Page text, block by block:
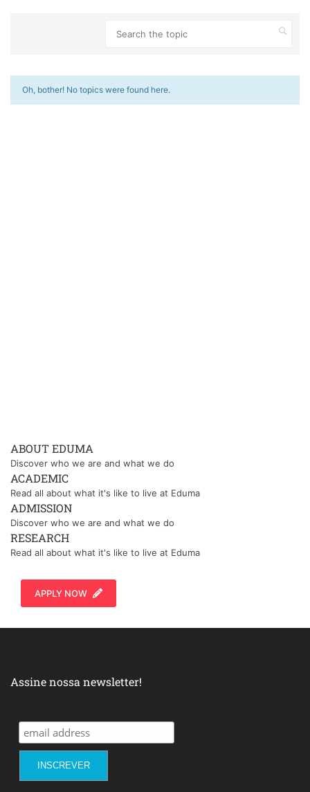
Oh, bother! No topics were found here.
ABOUT EDUMA
Discover who we are and what we do
ACADEMIC
Read all about what it's like to live at Eduma
ADMISSION
Discover who we are and what we do
RESEARCH
Read all about what it's like to live at Eduma
APPLY NOW
Assine nossa newsletter!